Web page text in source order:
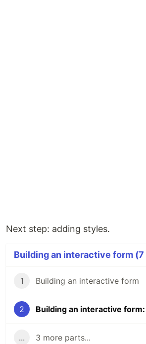
Next step: adding styles.
Building an interactive form (7
1 Building an interactive form
2 Building an interactive
... 3 more parts...